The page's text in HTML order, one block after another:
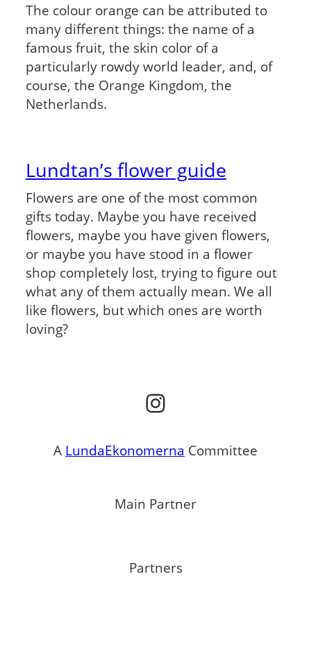
The colour orange can be attributed to
many different things: the name of a
famous fruit, the skin color of a
particularly rowdy world leader, and, of
course, the Orange Kingdom, the
Netherlands.
Lundtan’s flower guide
Flowers are one of the most common
gifts today. Maybe you have received
flowers, maybe you have given flowers,
or maybe you have stood in a flower
shop completely lost, trying to figure out
what any of them actually mean. We all
like flowers, but which ones are worth
loving?
Instagram
A LundaEkonomerna Committee
Main Partner
Partners